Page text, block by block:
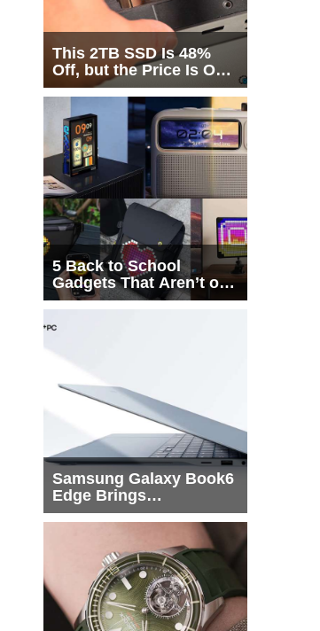
This 2TB SSD Is 48%
Off, but the Price Is Only
Half the Story
5 Back to School
Gadgets That Aren’t on
Every List
Samsung Galaxy Book6
Edge Brings
Snapdragon X2 Elite to